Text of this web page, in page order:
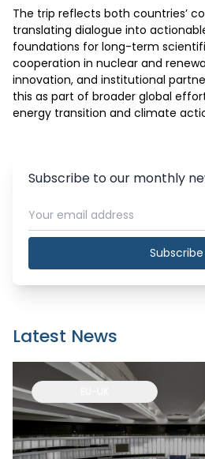
The trip reflects both countries’
translating dialogue into
foundations for long-term
cooperation in nuclear and
innovation, and institutional
this as part of broader global
energy transition and climate
Subscribe to our monthly
Subscribe
Latest News